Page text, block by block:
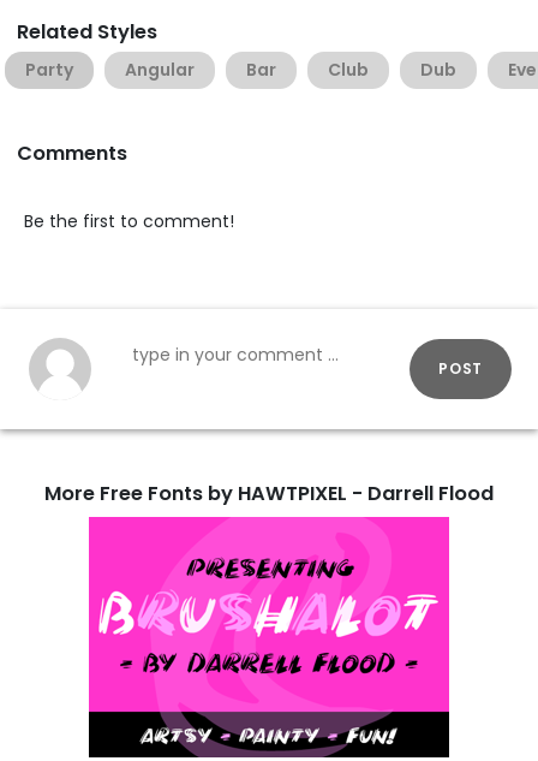
Related Styles
Party Angular Bar Club Dub
Comments
Be the first to comment!
POST
More Free Fonts by HAWTPIXEL - Darrell Flood